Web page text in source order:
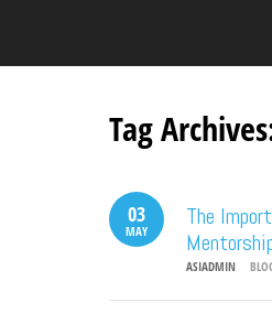
Tag
03
MAY
The
ASIADMIN